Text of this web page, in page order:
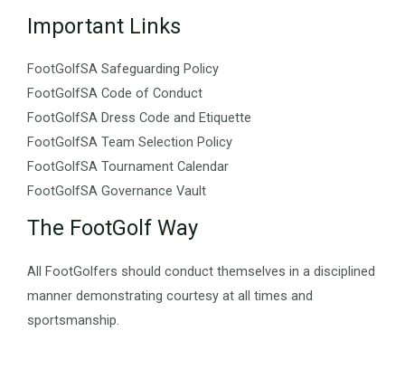
Important Links
FootGolfSA Safeguarding Policy
FootGolfSA Code of Conduct
FootGolfSA Dress Code and Etiquette
FootGolfSA Team Selection Policy
FootGolfSA Tournament Calendar
FootGolfSA Governance Vault
The FootGolf Way
All FootGolfers should conduct themselves in a disciplined
manner demonstrating courtesy at all times and
sportsmanship.